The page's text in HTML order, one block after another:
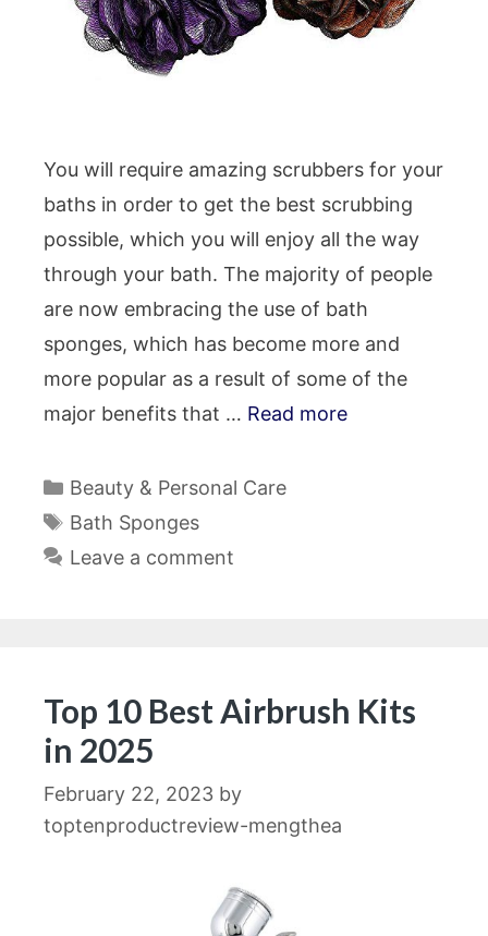
You will require amazing scrubbers for your
baths in order to get the best scrubbing
possible, which you will enjoy all the way
through your bath. The majority of people
are now embracing the use of bath
sponges, which has become more and
more popular as a result of some of the
major benefits that … Read more
Categories
Beauty & Personal Care
Tags
Bath Sponges
Leave a comment
Top 10 Best Airbrush Kits
in 2025
February 22, 2023 by
toptenproductreview-mengthea